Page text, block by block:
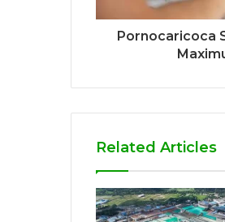
Pornocaricoca
Related Articles